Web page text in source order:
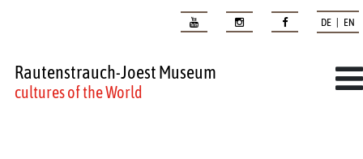
DE | EN
Rautenstrauch-Joest Museum
cultures of the World